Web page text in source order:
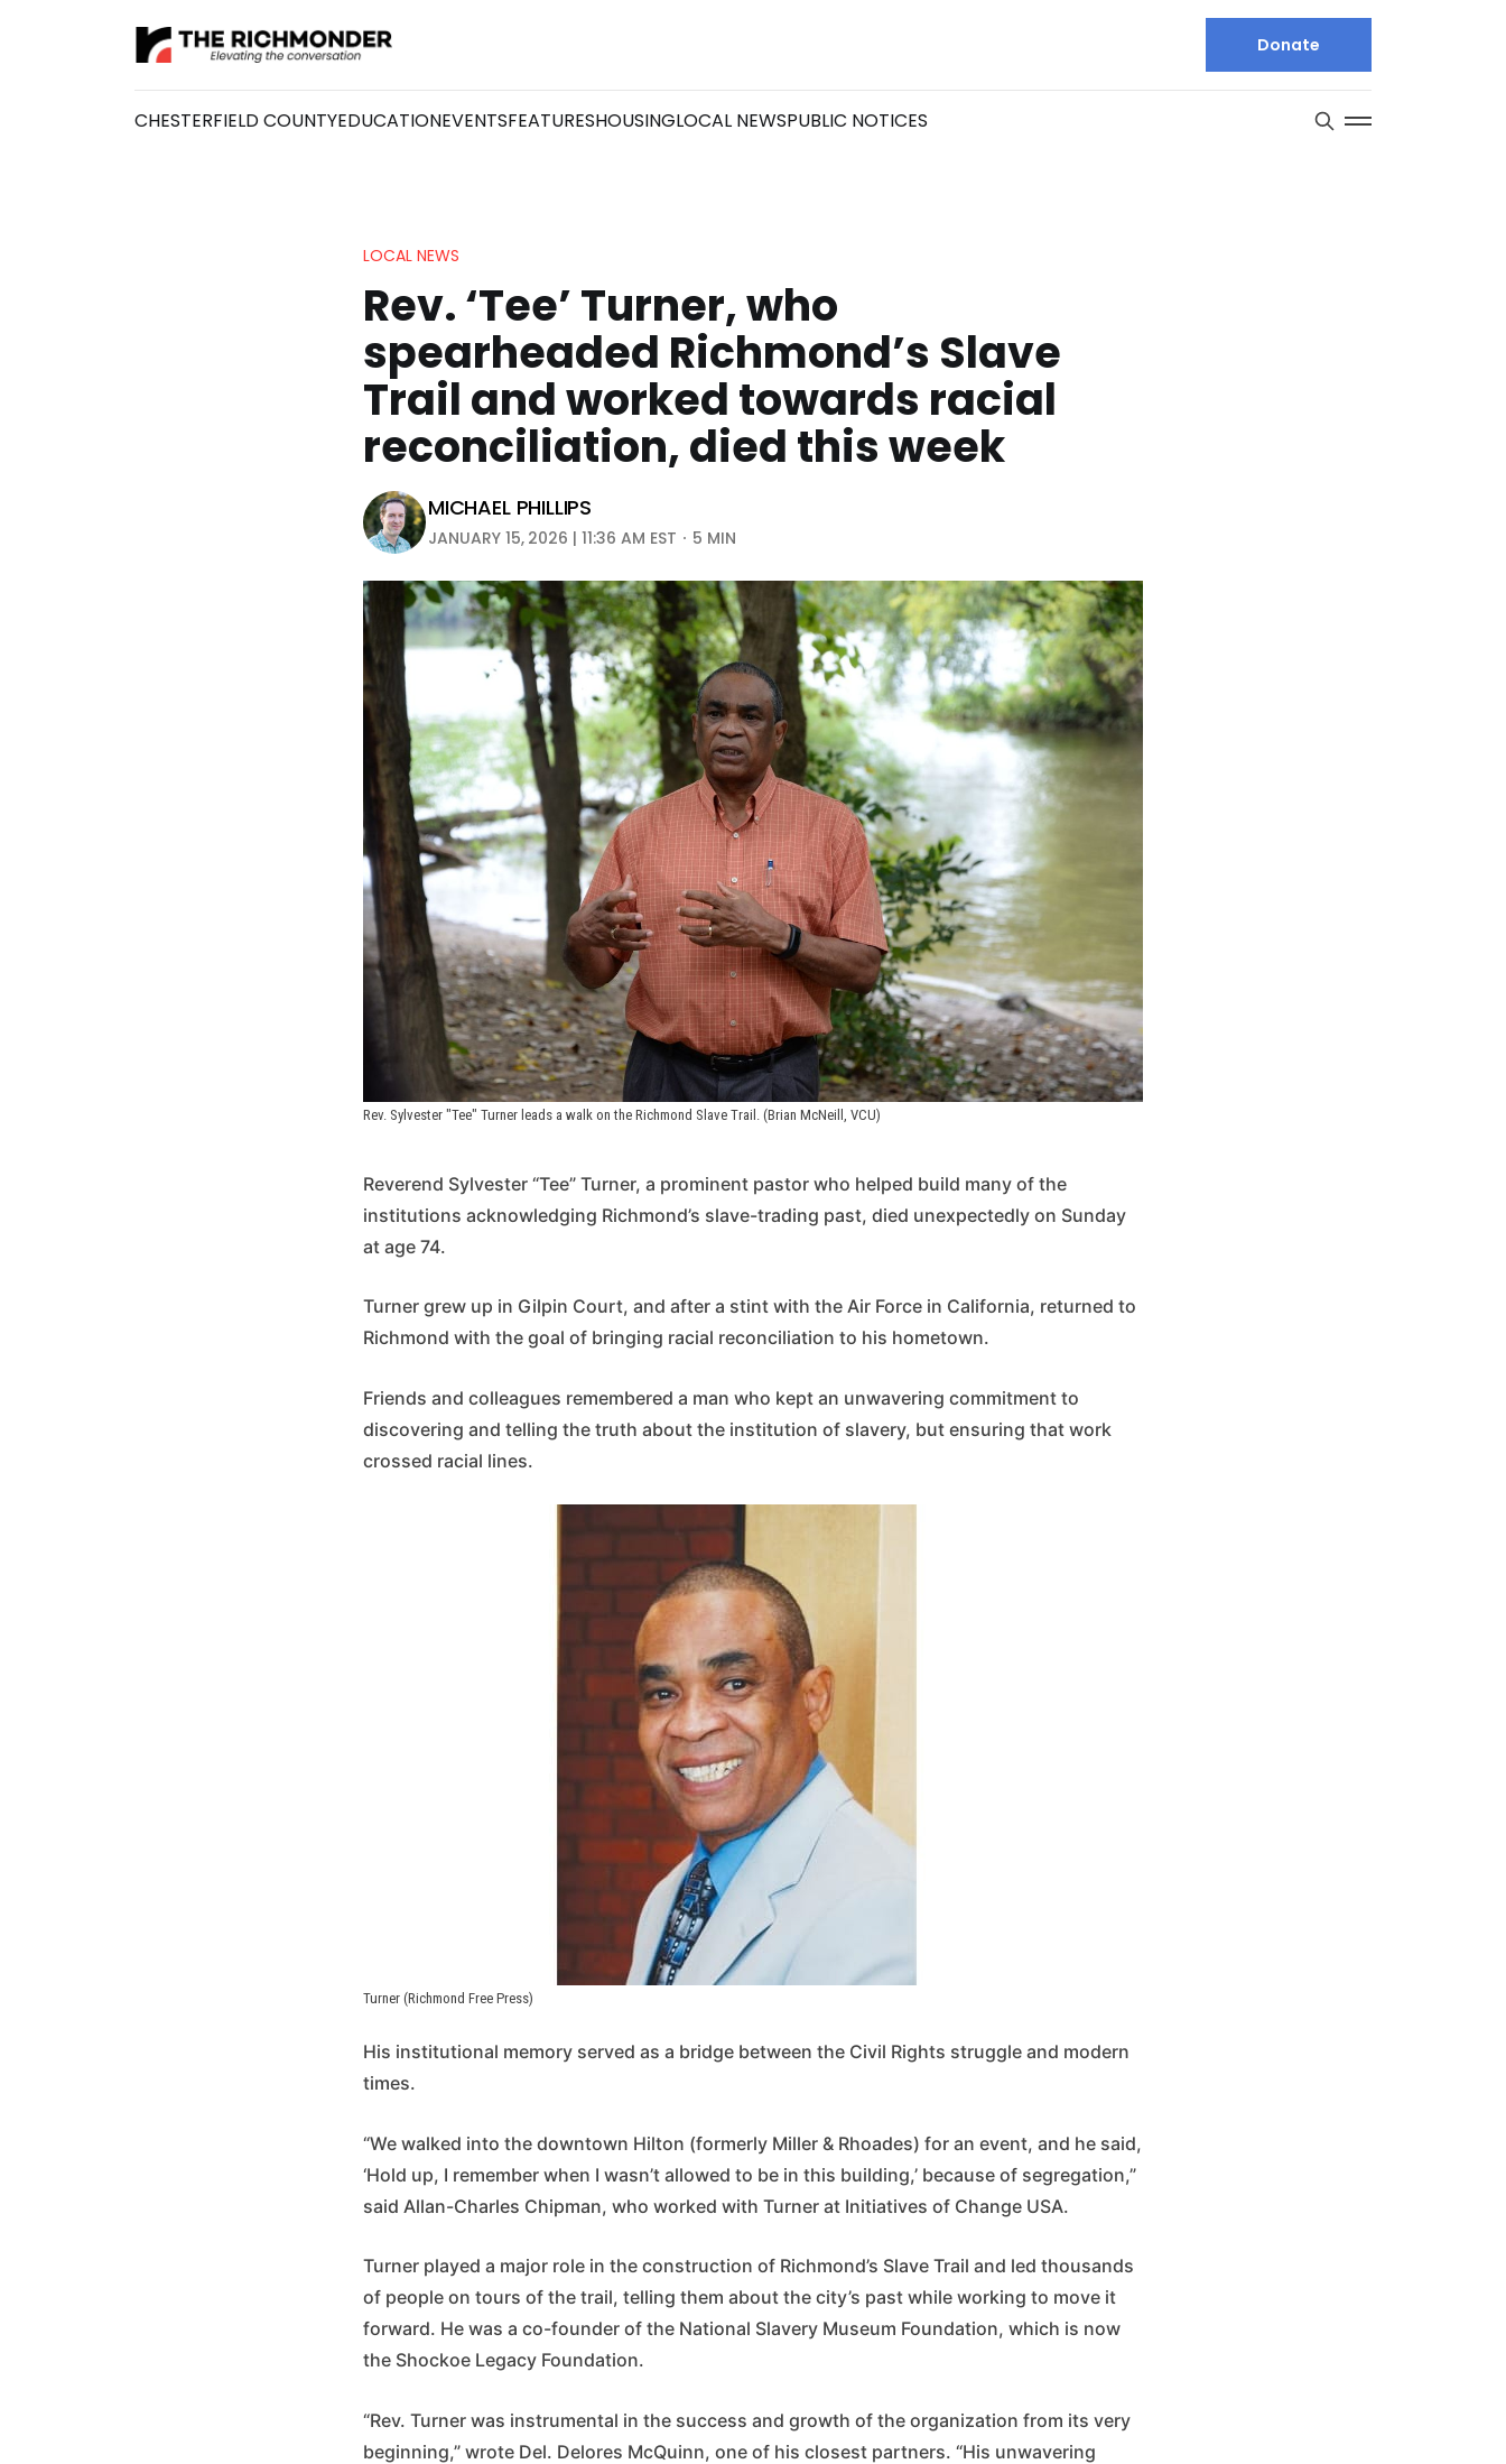
CHESTERFIELD COUNTYEDUCATIONEVENTSFEATURESHOUSINGLOCAL NEWSPUBLIC NOTICES
Donate
LOCAL NEWS
Rev. ‘Tee’ Turner, who
spearheaded Richmond’s Slave
Trail and worked towards racial
reconciliation, died this week
MICHAEL PHILLIPS
JANUARY 15, 2026 | 11:36 AM EST 5 MIN
Rev. Sylvester "Tee" Turner leads a walk on the Richmond Slave Trail. (Brian McNeill, VCU)
Reverend Sylvester “Tee” Turner, a prominent pastor who helped build many of the
institutions acknowledging Richmond’s slave-trading past, died unexpectedly on Sunday
at age 74.
Turner grew up in Gilpin Court, and after a stint with the Air Force in California, returned to
Richmond with the goal of bringing racial reconciliation to his hometown.
Friends and colleagues remembered a man who kept an unwavering commitment to
discovering and telling the truth about the institution of slavery, but ensuring that work
crossed racial lines.
Turner (Richmond Free Press)
His institutional memory served as a bridge between the Civil Rights struggle and modern
times.
“We walked into the downtown Hilton (formerly Miller & Rhoades) for an event, and he said,
‘Hold up, I remember when I wasn’t allowed to be in this building,’ because of segregation,”
said Allan-Charles Chipman, who worked with Turner at Initiatives of Change USA.
Turner played a major role in the construction of Richmond’s Slave Trail and led thousands
of people on tours of the trail, telling them about the city’s past while working to move it
forward. He was a co-founder of the National Slavery Museum Foundation, which is now
the Shockoe Legacy Foundation.
“Rev. Turner was instrumental in the success and growth of the organization from its very
beginning,” wrote Del. Delores McQuinn, one of his closest partners. “His unwavering